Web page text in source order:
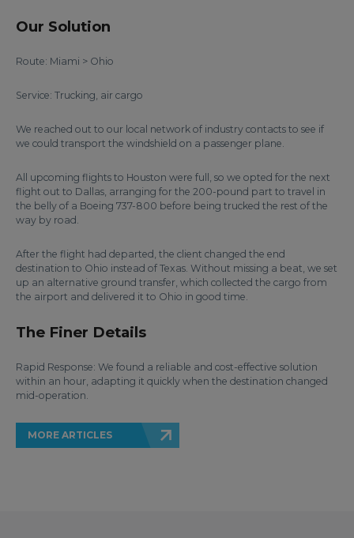
Our Solution
Route: Miami > Ohio
Service: Trucking, air cargo
We reached out to our local network of industry contacts to see if
we could transport the windshield on a passenger plane.
All upcoming flights to Houston were full, so we opted for the next
flight out to Dallas, arranging for the 200-pound part to travel in
the belly of a Boeing 737-800 before being trucked the rest of the
way by road.
After the flight had departed, the client changed the end
destination to Ohio instead of Texas. Without missing a beat, we set
up an alternative ground transfer, which collected the cargo from
the airport and delivered it to Ohio in good time.
The Finer Details
Rapid Response: We found a reliable and cost-effective solution
within an hour, adapting it quickly when the destination changed
mid-operation.
MORE ARTICLES